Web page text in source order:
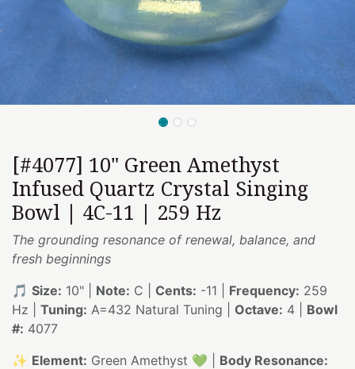
[#4077] 10" Green Amethyst
Infused Quartz Crystal Singing
Bowl | 4C-11 | 259 Hz
The grounding resonance of renewal, balance, and
fresh beginnings
🎵 Size: 10" | Note: C | Cents: -11 | Frequency: 259
Hz | Tuning: A=432 Natural Tuning | Octave: 4 | Bowl
#: 4077
✨ Element: Green Amethyst 💚 | Body Resonance: